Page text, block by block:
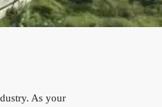
As your